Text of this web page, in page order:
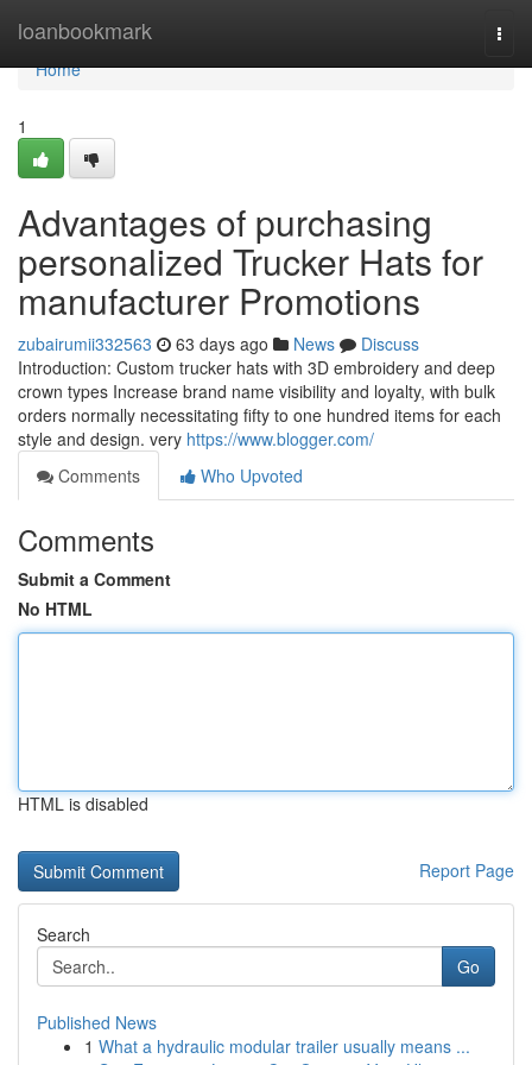
loanbookmark
Home
Home
1
Advantages of purchasing
personalized Trucker Hats for
manufacturer Promotions
zubairumii332563 63 days ago News
Discuss
Introduction: Custom trucker hats with 3D embroidery and deep
crown types Increase brand name visibility and loyalty, with bulk
orders normally necessitating fifty to one hundred items for each
style and design. very https://www.blogger.com/
Comments
Who Upvoted
Comments
Submit a Comment
No HTML
HTML is disabled
Report Page
Search
Go
Published News
1 What a hydraulic modular trailer usually means ...